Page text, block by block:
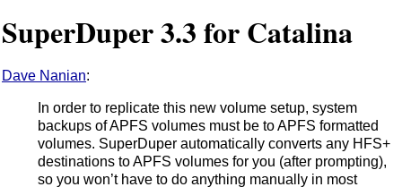
SuperDuper 3.3 for Catalina
Dave Nanian:
In order to replicate this new volume setup, system
backups of APFS volumes must be to APFS formatted
volumes. SuperDuper automatically converts any HFS+
destinations to APFS volumes for you (after prompting),
so you won’t have to do anything manually in most